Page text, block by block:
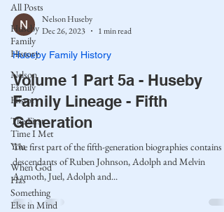
All Posts
Huseby
Family
History
Nelson
Family
History
The First
Time I Met
You
When God
Has
Something
Else in Mind
Nelson Huseby
Dec 26, 2023
1 min read
Huseby Family History
Volume 1 Part 5a - Huseby
Family Lineage - Fifth
Generation
The first part of the fifth-generation biographies contains
descendants of Ruben Johnson, Adolph and Melvin
Aamoth, Juel, Adolph and...